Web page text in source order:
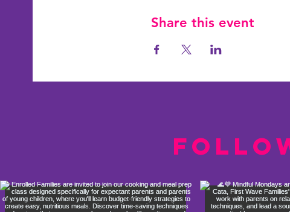
Share this event